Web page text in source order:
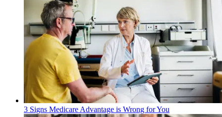
3 Signs Medicare Advantage is Wrong for You